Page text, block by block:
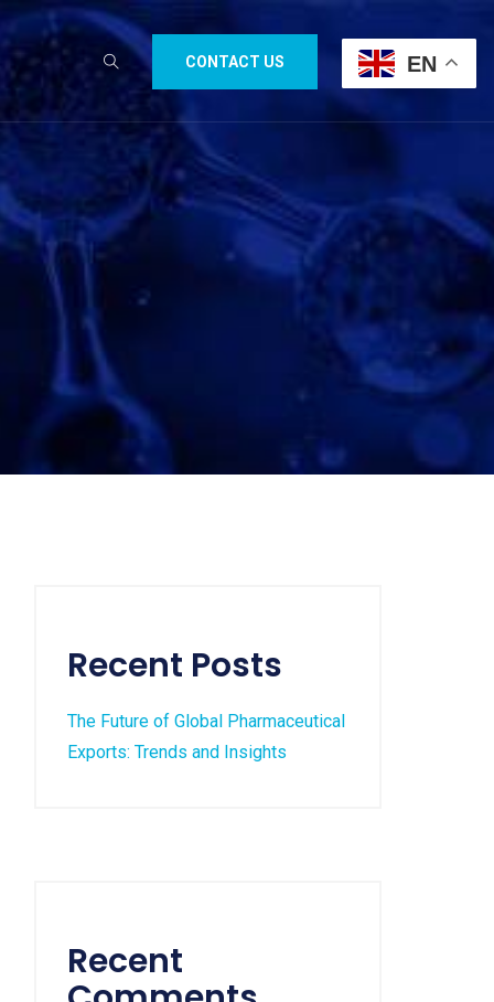
EN
CONTACT US
Recent Posts
The Future of Global Pharmaceutical
Exports: Trends and Insights
Recent